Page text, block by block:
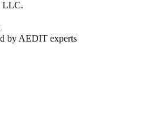
LLC.
by AEDIT experts